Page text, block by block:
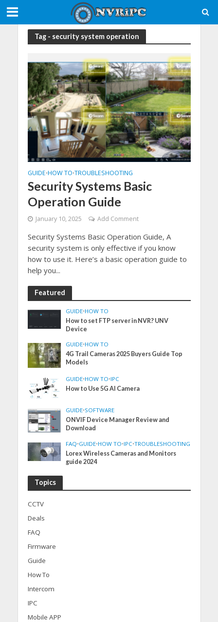
Tag - security system operation
GUIDE•HOW TO•TROUBLESHOOTING
Security Systems Basic
Operation Guide
January 10, 2025 Add Comment
Security Systems Basic Operation Guide, A
security system is only effective if you know
how to use it. Here’s a basic operation guide to
help you...
Featured
GUIDE•HOW TO
How to set FTP server in NVR? UNV
Device
GUIDE•HOW TO
4G Trail Cameras 2025 Buyers Guide Top
Models
GUIDE•HOW TO•IPC
How to Use 5G AI Camera
GUIDE•SOFTWARE
ONVIF Device Manager Review and
Download
FAQ•GUIDE•HOW TO•IPC•TROUBLESHOOTING
Lorex Wireless Cameras and Monitors
guide 2024
Topics
CCTV
Deals
FAQ
Firmware
Guide
How To
Intercom
IPC
Mobile APP